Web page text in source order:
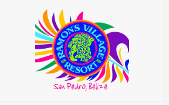
content